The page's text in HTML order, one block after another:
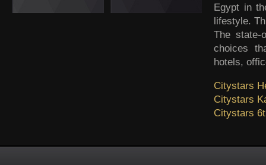
Egypt in
lifestyle.
The state-
choices
hotels,
Citystars
Citystars
Citystars